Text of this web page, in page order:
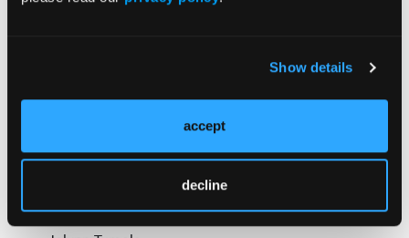
Show details
accept
decline
normal care. This was true for individuals with
illness,” said coauthor William J. Hudenko,
Geisel School of Medicine, Hanover, New
Hampshire. “The results are promising, and
we anticipate that people with less severe
psychopathology may even do better with